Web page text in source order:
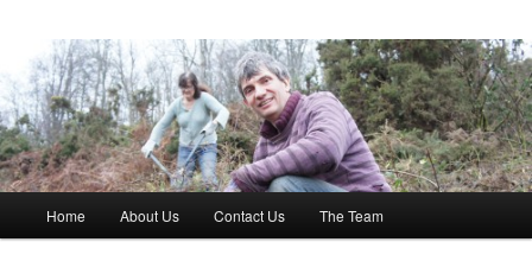
Home About Us Contact Us The Team